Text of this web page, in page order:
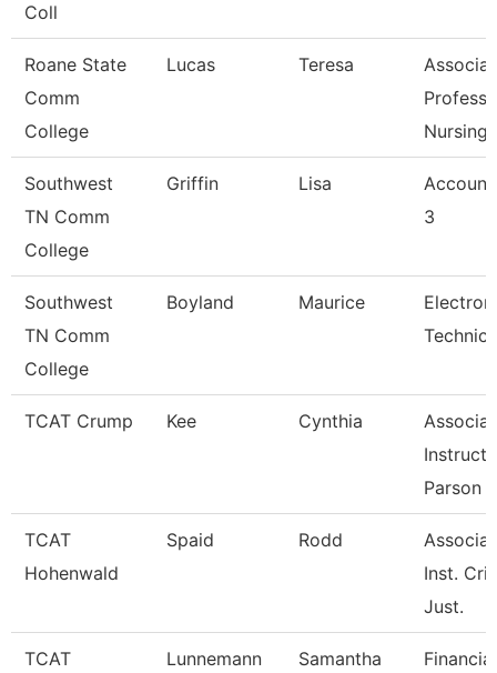
Coll
Roane State
Comm
College
Lucas Teresa
Nursing
Southwest
TN Comm
College
Griffin Lisa
3
Southwest
TN Comm
College
Boyland Maurice
TCAT Crump Kee Cynthia
Parson
TCAT
Hohenwald
Spaid Rodd
Inst.
Just.
TCAT Lunnemann Samantha Financial